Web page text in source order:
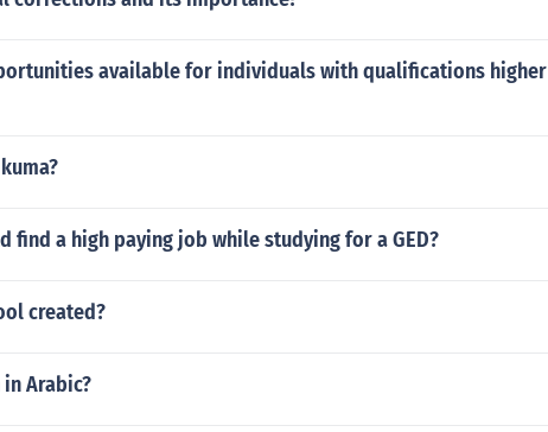
available for individuals with qualifications higher
find a high paying job while studying for a GED?
created?
Arabic?